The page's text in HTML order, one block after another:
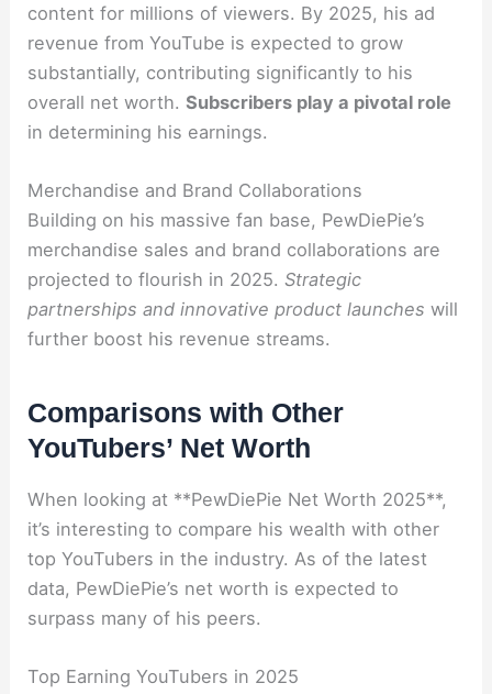
content for millions of viewers. By 2025, his ad
revenue from YouTube is expected to grow
substantially, contributing significantly to his
overall net worth.Subscribers play a pivotal role
in determining his earnings.
Merchandise and Brand Collaborations
Building on his massive fan base, PewDiePie’s
merchandise sales and brand collaborations are
projected to flourish in 2025.Strategic
partnerships and innovative product launches will
further boost his revenue streams.
Comparisons with Other
YouTubers’ Net Worth
When looking at **PewDiePie Net Worth 2025**,
it’s interesting to compare his wealth with other
top YouTubers in the industry. As of the latest
data, PewDiePie’s net worth is expected to
surpass many of his peers.
Top Earning YouTubers in 2025